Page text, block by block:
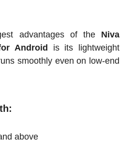
advantages of the Niva
Android is its lightweight
smoothly even on low-end
above